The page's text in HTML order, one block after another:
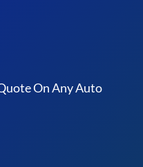
On Any Auto